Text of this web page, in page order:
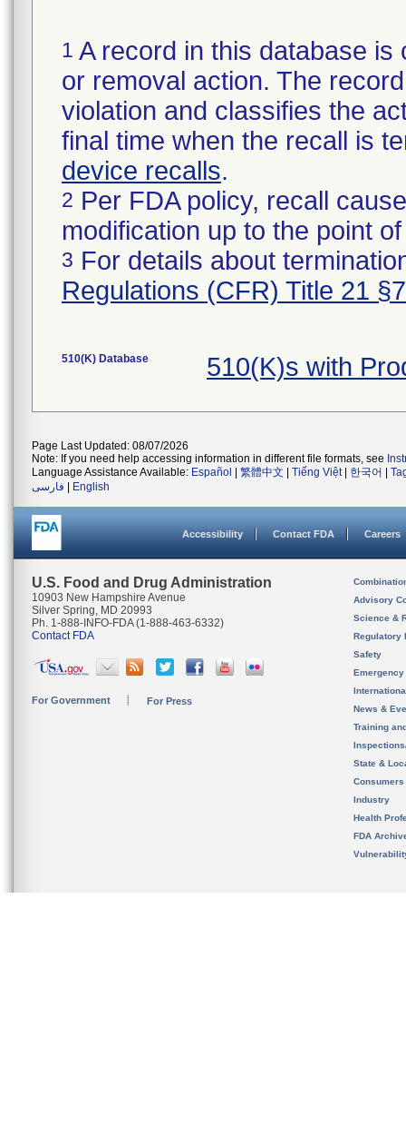
1 A record in this database
or removal action. The
violation and classifies the
final time when the recall is
device recalls.
2 Per FDA policy, recall
modification up to the point
3 For details about
Regulations (CFR) Title 21
510(K) Database 510(K)s with
Page Last Updated: 08/07/2026
Note: If you need help accessing information in different file formats, see
Language Assistance Available: Español 繁體中文 Tiếng Việt| 한국어
فارسی
English
Accessibility Contact FDA Careers
U.S. Food and Drug Administration
10903 New Hampshire Avenue
Silver Spring, MD 20993
Ph. 1-888-INFO-FDA (1-888-463-6332)
Contact FDA
For Government For Press
Advisory
Science &
Regulatory
Safety
News &
Training
State &
Consumers
Industry
Health
FDA